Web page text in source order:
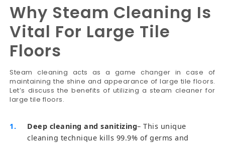
Why Steam Cleaning Is
Vital For Large Tile
Floors
Steam cleaning acts as a game changer in case of
maintaining the shine and appearance of large tile floors.
Let’s discuss the benefits of utilizing a steam cleaner for
large tile floors.
Deep cleaning and sanitizing– This unique
cleaning technique kills 99.9% of germs and